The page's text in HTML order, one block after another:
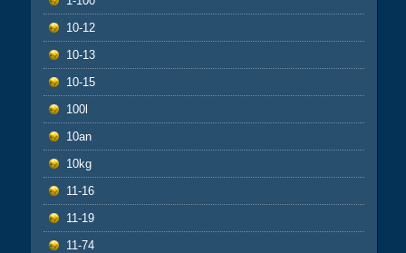
10-12
10-13
10-15
100l
10an
10kg
11-16
11-19
11-74